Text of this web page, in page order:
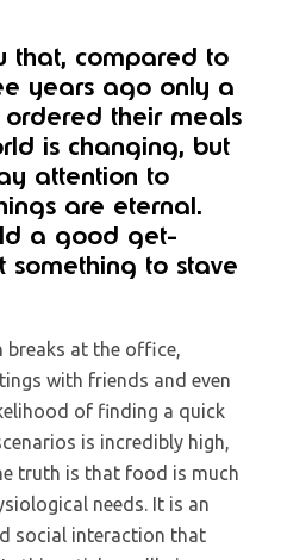
that, compared to
years ago only a
their meals
is changing, but
attention to
are eternal.
a good get-
to stave
breaks at the office,
with friends and even
of finding a quick
is incredibly high,
truth is that food is much
needs. It is an
social interaction that